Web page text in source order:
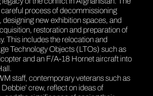
process of decommissioning
designing new exhibition spaces, and
restoration and preparation of
This includes the relocation and
Technology Objects (LTOs) such as
and an F/A-18 Hornet aircraft into
staff, contemporary veterans such as
crew, reflect on ideas of